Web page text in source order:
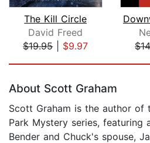
The Kill Circle
David Freed
$19.95| $9.97
About Scott Graham
Scott Graham is the author of
Park Mystery series, featuring
Bender and Chuck's spouse,